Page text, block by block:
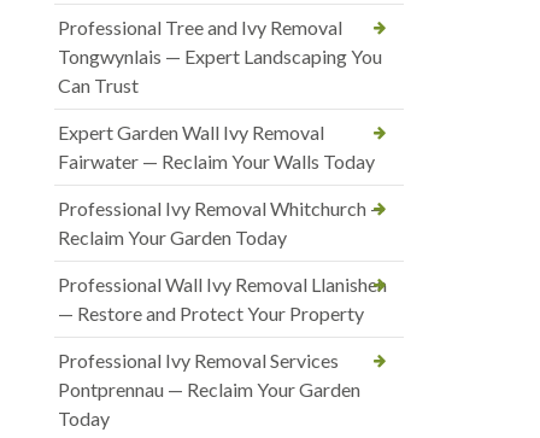
Professional Tree and Ivy Removal
Tongwynlais — Expert Landscaping You
Can Trust
Expert Garden Wall Ivy Removal
Fairwater — Reclaim Your Walls Today
Professional Ivy Removal Whitchurch —
Reclaim Your Garden Today
Professional Wall Ivy Removal Llanishen
— Restore and Protect Your Property
Professional Ivy Removal Services
Pontprennau — Reclaim Your Garden
Today